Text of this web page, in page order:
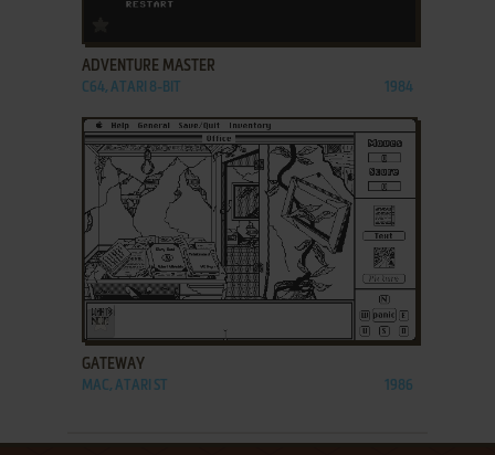
ADVENTURE MASTER
C64, ATARI 8-BIT 1984
GATEWAY
MAC, ATARI ST 1986